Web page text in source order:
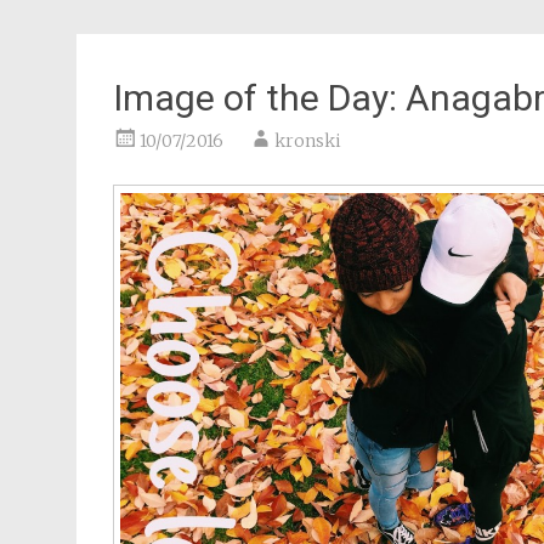
Image of the Day:
10/07/2016 kronski